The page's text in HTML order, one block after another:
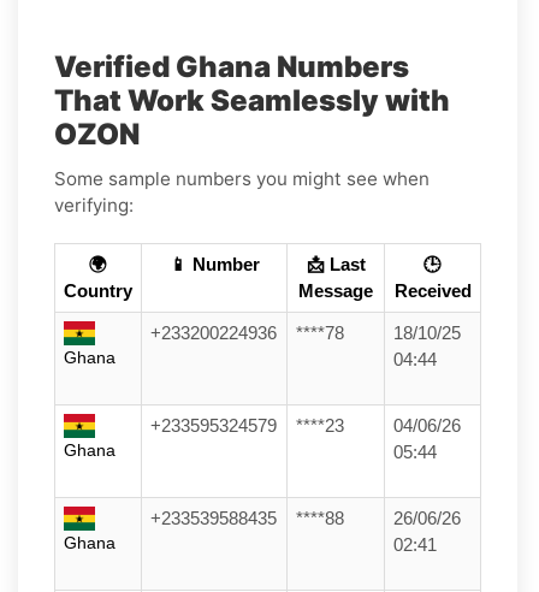
Verified Ghana Numbers
That Work Seamlessly with
OZON
Some sample numbers you might see when
verifying:
🌍
Country
📱 Number
📩 Last
Message
🕒
Received
Ghana
+233200224936 ****78
18/10/25
04:44
Ghana
+233595324579 ****23
04/06/26
05:44
Ghana
+233539588435 ****88
26/06/26
02:41